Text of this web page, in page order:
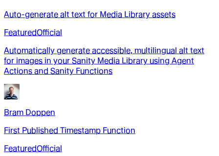
Auto-generate alt text for Media Library assets
FeaturedOfficial
Automatically generate accessible, multilingual alt text
for images in your Sanity Media Library using Agent
Actions and Sanity Functions
Bram Doppen
First Published Timestamp Function
FeaturedOfficial